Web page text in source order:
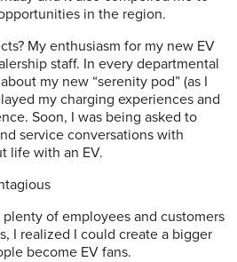
in the region.
My enthusiasm for my new EV
staff. In every departmental
my new “serenity pod” (as I
my charging experiences and
Soon, I was being asked to
service conversations with
life with an EV.
of employees and customers
I realized I could create a bigger
become EV fans.